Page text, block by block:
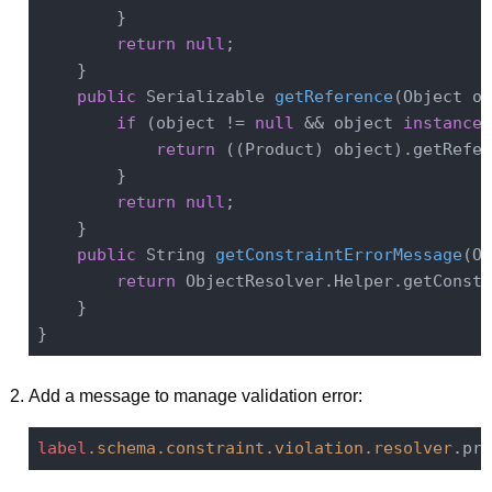
        }
return
null ;
    }
public Serializable getReference(Object
if (object != null && object
return ((Product)
        }
return
null ;
    }
public String getConstraintErrorMessage
return
    }
Add a message to manage validation error:
label .schema .constraint .violation .resolver